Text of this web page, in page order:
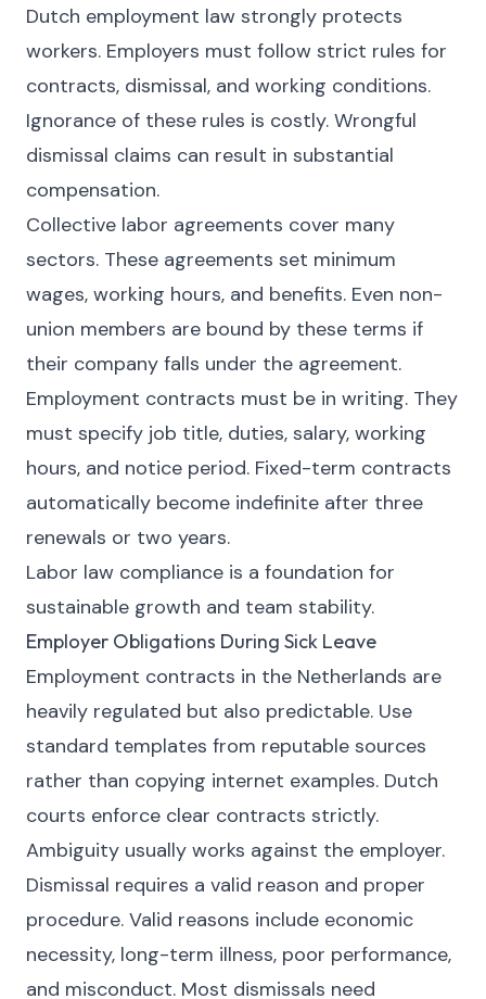
Dutch employment law strongly protects
workers. Employers must follow strict rules for
contracts, dismissal, and working conditions.
Ignorance of these rules is costly. Wrongful
dismissal claims can result in substantial
compensation.
Collective labor agreements cover many
sectors. These agreements set minimum
wages, working hours, and benefits. Even non-
union members are bound by these terms if
their company falls under the agreement.
Employment contracts must be in writing. They
must specify job title, duties, salary, working
hours, and notice period. Fixed-term contracts
automatically become indefinite after three
renewals or two years.
Labor law compliance is a foundation for
sustainable growth and team stability.
Employer Obligations During Sick Leave
Employment contracts in the Netherlands are
heavily regulated but also predictable. Use
standard templates from reputable sources
rather than copying internet examples. Dutch
courts enforce clear contracts strictly.
Ambiguity usually works against the employer.
Dismissal requires a valid reason and proper
procedure. Valid reasons include economic
necessity, long-term illness, poor performance,
and misconduct. Most dismissals need